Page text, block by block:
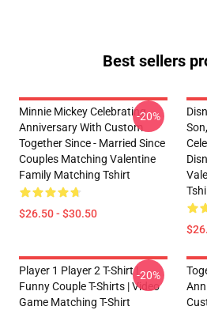
Best sellers
Minnie Mickey Celebrating
Anniversary With Custom
Together Since - Married Since
Couples Matching Valentine
Family Matching Tshirt
$26.50 - $30.50
-20%
Player 1 Player 2 T-Shirt |
Funny Couple T-Shirts | Video
Game Matching T-Shirt
-20%